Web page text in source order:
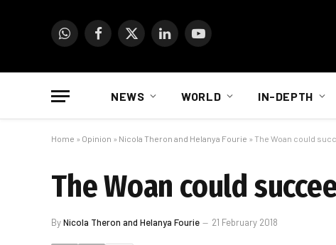
WhatsAppFacebook
X
LinkedInYouTube
NEWS WORLD IN-DEPTH
Home » Opinion » Nicola Theron and Helanya Fourie » The Woan could
The Woan could
ByNicola Theron and Helanya Fourie 21 February 2018